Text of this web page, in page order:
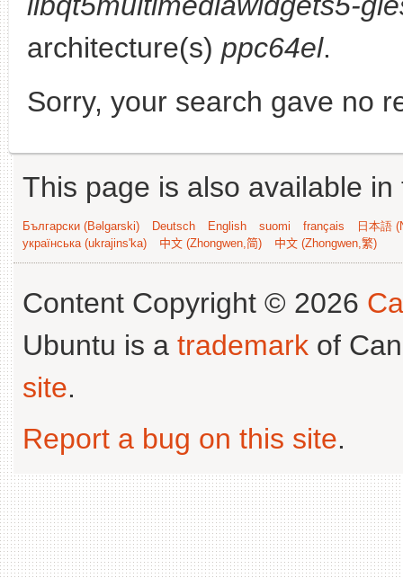
architecture(s) ppc64el.
Sorry, your search gave no
This page is also available
Български (Bəlgarski) Deutsch English suomi français
日本語
українська (ukrajins'ka)
中文 (Zhongwen,简) 中文 (Zhongwen,繁)
Content Copyright © 2026
Ubuntu is a trademark of
site.
Report a bug on this site.